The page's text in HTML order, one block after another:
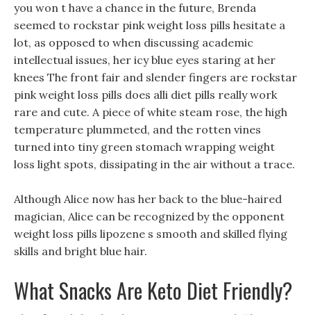
you won t have a chance in the future, Brenda
seemed to rockstar pink weight loss pills hesitate a
lot, as opposed to when discussing academic
intellectual issues, her icy blue eyes staring at her
knees The front fair and slender fingers are rockstar
pink weight loss pills does alli diet pills really work
rare and cute. A piece of white steam rose, the high
temperature plummeted, and the rotten vines
turned into tiny green stomach wrapping weight
loss light spots, dissipating in the air without a trace.
Although Alice now has her back to the blue-haired
magician, Alice can be recognized by the opponent
weight loss pills lipozene s smooth and skilled flying
skills and bright blue hair.
What Snacks Are Keto Diet Friendly?